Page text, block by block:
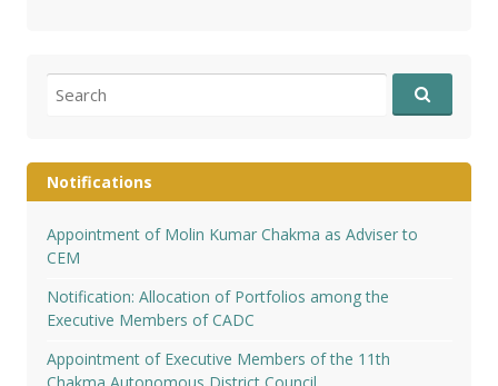
for:
Notifications
Appointment of Molin Kumar Chakma as Adviser to
CEM
Notification: Allocation of Portfolios among the
Executive Members of CADC
Appointment of Executive Members of the 11th